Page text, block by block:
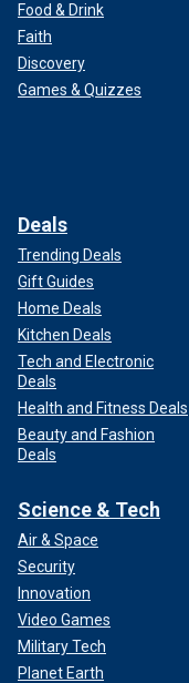
Food & Drink
Faith
Discovery
Games & Quizzes
Deals
Trending Deals
Gift Guides
Home Deals
Kitchen Deals
Tech and Electronic
Deals
Health and Fitness Deals
Beauty and Fashion
Deals
Science & Tech
Air & Space
Security
Innovation
Video Games
Military Tech
Planet Earth